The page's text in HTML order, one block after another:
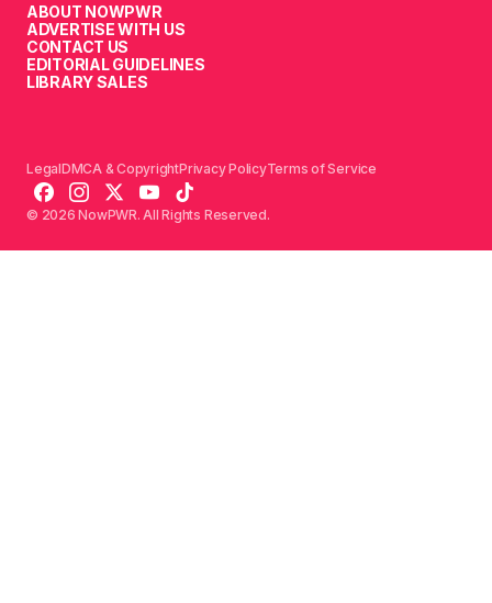
ABOUT NOWPWR
ADVERTISE WITH US
CONTACT US
EDITORIAL GUIDELINES
LIBRARY SALES
© 2026 NowPWR. All Rights Reserved.
LegalDMCA & CopyrightPrivacy PolicyTerms of Service